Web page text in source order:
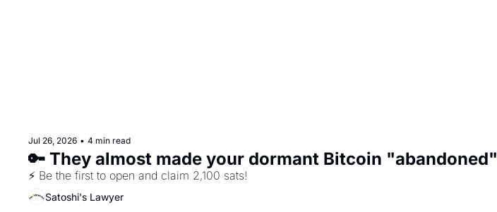
Jul 26, 2026 • 4 min read
🔑 They almost made your dormant Bitcoin "abandoned"
⚡ Be the first to open and claim 2,100 sats!
Satoshi's Lawyer